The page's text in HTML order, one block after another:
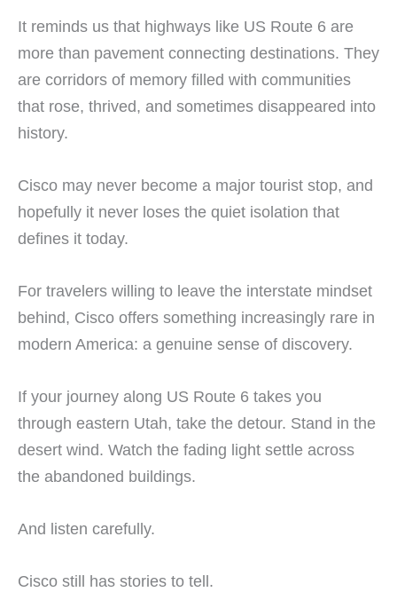
It reminds us that highways like US Route 6 are
more than pavement connecting destinations. They
are corridors of memory filled with communities
that rose, thrived, and sometimes disappeared into
history.
Cisco may never become a major tourist stop, and
hopefully it never loses the quiet isolation that
defines it today.
For travelers willing to leave the interstate mindset
behind, Cisco offers something increasingly rare in
modern America: a genuine sense of discovery.
If your journey along US Route 6 takes you
through eastern Utah, take the detour. Stand in the
desert wind. Watch the fading light settle across
the abandoned buildings.
And listen carefully.
Cisco still has stories to tell.